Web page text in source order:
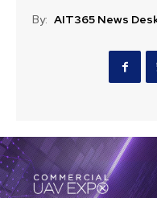
By: AIT365 News